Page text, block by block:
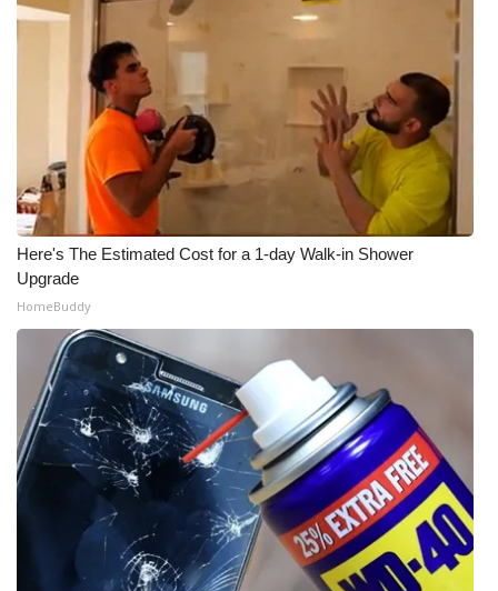
Here's The Estimated Cost for a 1-day Walk-in Shower
Upgrade
HomeBuddy